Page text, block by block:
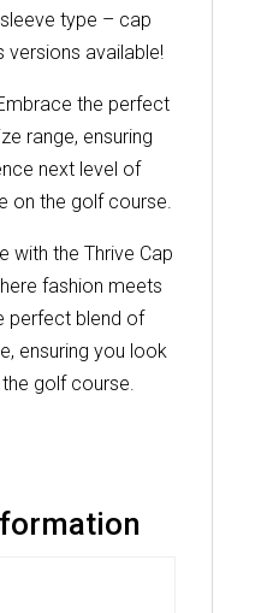
type – cap
versions available!
the perfect
range, ensuring
next level of
on the golf course.
with the Thrive Cap
fashion meets
perfect blend of
ensuring you look
golf course.